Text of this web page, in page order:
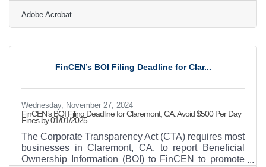
essential to focus on strategic planning and
innovative practices that distinguish your services.
building a reputable brand. Embracing technology
and forming strategic partnerships can further
Adobe Acrobat
FinCEN’s BOI Filing Deadline for Clar...
Wednesday, November 27, 2024
FinCEN’s BOI Filing Deadline for Claremont, CA: Avoid $500 Per Day
Fines by 01/01/2025
The Corporate Transparency Act (CTA) requires most
businesses in Claremont, CA, to report Beneficial
Ownership Information (BOI) to FinCEN to promote